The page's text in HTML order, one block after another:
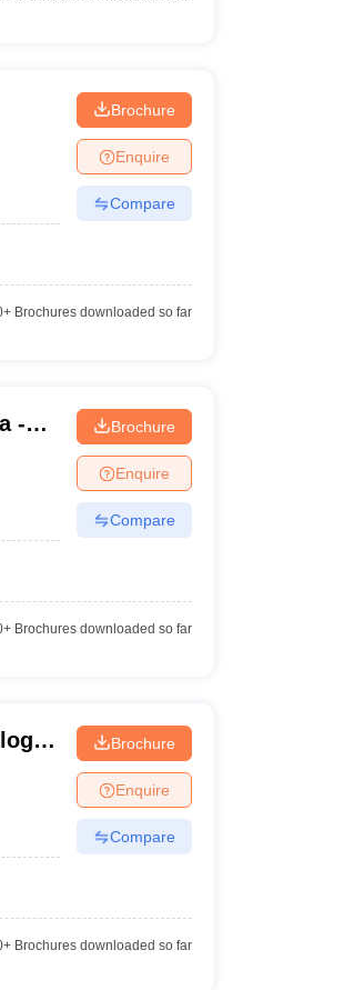
Brochure
Enquire
Compare
Brochures downloaded so far
-
Brochure
Enquire
Compare
Brochures downloaded so far
Brochure
Enquire
Compare
Brochures downloaded so far